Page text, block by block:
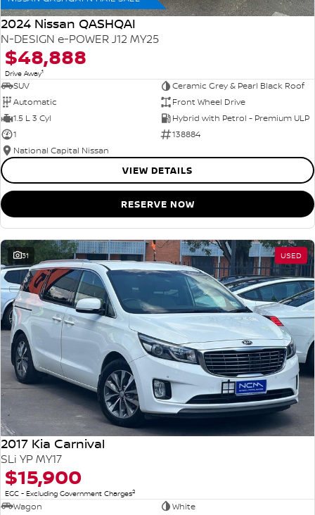
2024 Nissan QASHQAI
N-DESIGN e-POWER J12 MY25
$48,888
Drive Away1
SUV
Ceramic Grey & Pearl Black Roof
Automatic
Front Wheel Drive
1.5 L 3 Cyl
Hybrid with Petrol - Premium ULP
1
138884
National Capital Nissan
VIEW DETAILS
RESERVE NOW
31 USED
2017 Kia Carnival
SLi YP MY17
$15,900
EGC - Excluding Government Charges2
Wagon
White